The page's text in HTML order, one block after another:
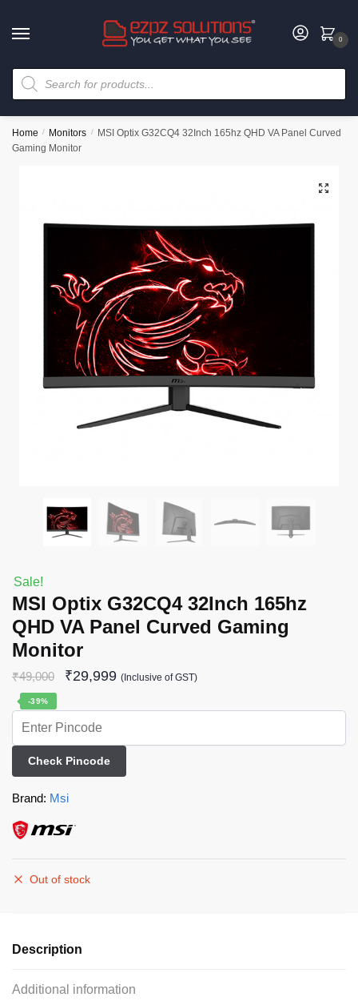
0
Home / Monitors /
MSI Optix G32CQ4 32Inch 165hz QHD VA Panel Curved
Gaming Monitor
🔍
Sale!
MSI Optix G32CQ4 32Inch 165hz
QHD VA Panel Curved Gaming
Monitor
₹49,000 ₹29,999 (Inclusive of GST)
-39%
Check Pincode
Brand: Msi
Out of stock
Description
Additional information